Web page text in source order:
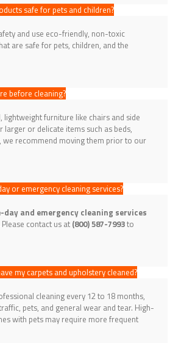
safe for pets and children?
and use eco-friendly, non-toxic
are safe for pets, children, and the
before cleaning?
lightweight furniture like chairs and side
larger or delicate items such as beds,
we recommend moving them prior to our
or emergency cleaning services?
day and emergency cleaning services
contact us at (800) 587-7993to
my carpets and upholstery cleaned?
cleaning every 12 to 18 months,
pets, and general wear and tear. High-
with pets may require more frequent